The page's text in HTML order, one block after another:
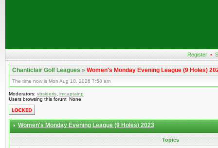
Register •
Chanticlair Golf Leagues»Women's Monday Evening League (9 Holes)
The time now is Mon Aug 10, 2026 7:58 am
Moderators: vbsideris imcaptainp
Users browsing this forum: None
Women's Monday Evening League (9 Holes) 2023
Topics